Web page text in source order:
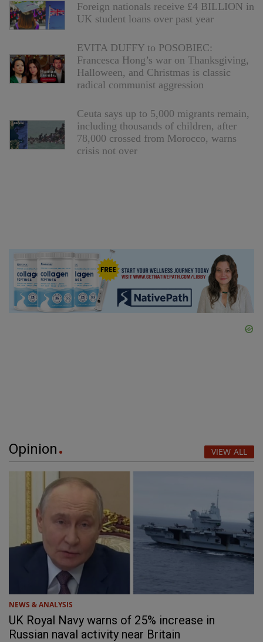
Foreign nationals receive £4 BILLION in
UK student loans over past year
EVITA DUFFY to POSOBIEC:
Francesca Hong’s war on Thanksgiving,
Halloween, and Christmas is classic
radical communist aggression
Ceuta says up to 5,000 migrants remain,
including thousands of children, after
78,000 crossed from Morocco, warns
crisis not over
Opinion VIEW ALL
NEWS & ANALYSIS
UK Royal Navy warns of 25% increase in
Russian naval activity near Britain